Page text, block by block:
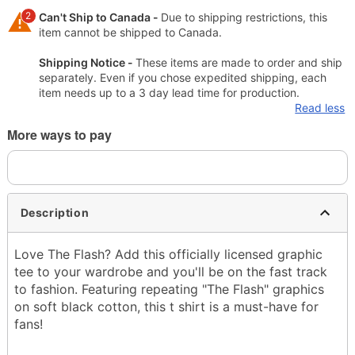
2 Can't Ship to Canada - Due to shipping restrictions, this
item cannot be shipped to Canada.
Shipping Notice - These items are made to order and ship
separately. Even if you chose expedited shipping, each
item needs up to a 3 day lead time for production.
Read less
More ways to pay
Description
Love The Flash? Add this officially licensed graphic
tee to your wardrobe and you'll be on the fast track
to fashion. Featuring repeating "The Flash" graphics
on soft black cotton, this t shirt is a must-have for
fans!